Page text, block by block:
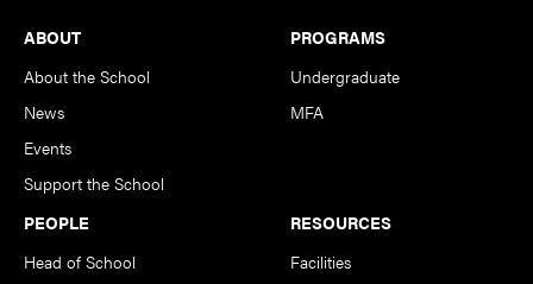
Footer
ABOUT
About the School
News
Events
Support the School
PROGRAMS
Undergraduate
MFA
PEOPLE
Head of School
RESOURCES
Facilities